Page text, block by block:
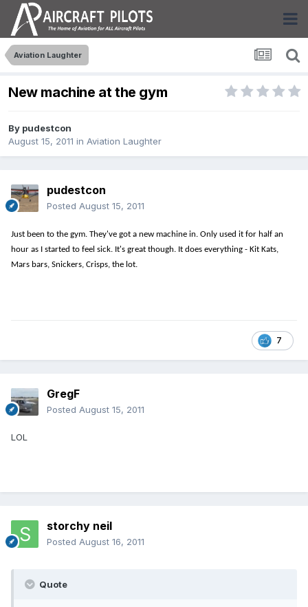
Aviation Laughter
New machine at the gym
By pudestcon
August 15, 2011 in Aviation Laughter
pudestcon
Posted August 15, 2011
Just been to the gym. They've got a new machine in. Only used it for half an
hour as I started to feel sick. It's great though. It does everything - Kit Kats,
Mars bars, Snickers, Crisps, the lot.
7
GregF
Posted August 15, 2011
LOL
storchy neil
Posted August 16, 2011
Quote